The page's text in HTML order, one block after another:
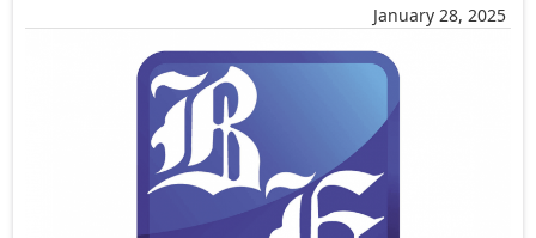
January 28, 2025